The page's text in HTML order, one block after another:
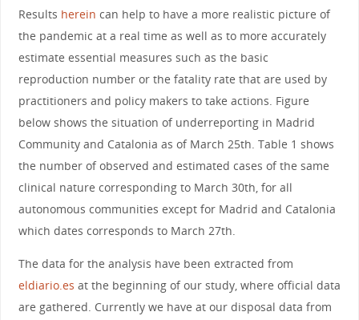
Results herein can help to have a more realistic picture of
the pandemic at a real time as well as to more accurately
estimate essential measures such as the basic
reproduction number or the fatality rate that are used by
practitioners and policy makers to take actions. Figure
below shows the situation of underreporting in Madrid
Community and Catalonia as of March 25th. Table 1 shows
the number of observed and estimated cases of the same
clinical nature corresponding to March 30th, for all
autonomous communities except for Madrid and Catalonia
which dates corresponds to March 27th.
The data for the analysis have been extracted from
eldiario.es at the beginning of our study, where official data
are gathered. Currently we have at our disposal data from